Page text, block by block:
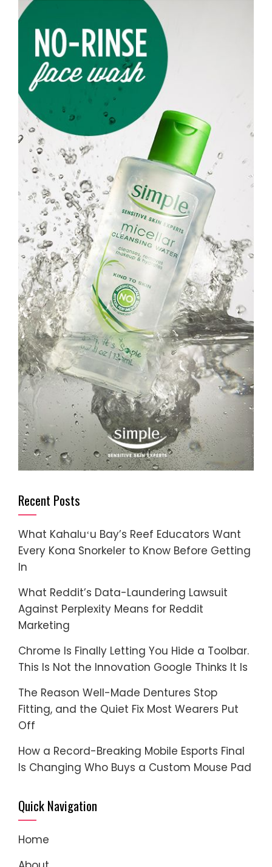
Recent Posts
What Kahaluʻu Bay’s Reef Educators Want
Every Kona Snorkeler to Know Before Getting
In
What Reddit’s Data-Laundering Lawsuit
Against Perplexity Means for Reddit
Marketing
Chrome Is Finally Letting You Hide a Toolbar.
This Is Not the Innovation Google Thinks It Is
The Reason Well-Made Dentures Stop
Fitting, and the Quiet Fix Most Wearers Put
Off
How a Record-Breaking Mobile Esports Final
Is Changing Who Buys a Custom Mouse Pad
Quick Navigation
Home